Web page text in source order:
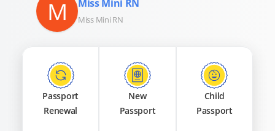
M Miss Mini RN
Miss Mini RN
Passport
Renewal
New
Passport
Child
Passport